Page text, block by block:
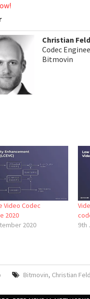
Christian
Codec
Bitmovin
Video Codec
2020
2020
9th
Bitmovin, Christian